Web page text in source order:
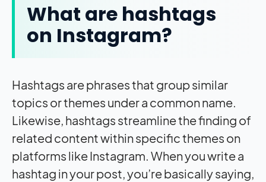
What are hashtags
on Instagram?
Hashtags are phrases that group similar
topics or themes under a common name.
Likewise, hashtags streamline the finding of
related content within specific themes on
platforms like Instagram. When you write a
hashtag in your post, you’re basically saying,